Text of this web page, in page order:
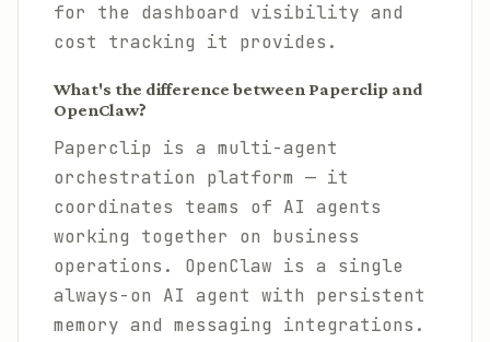
for the dashboard visibility and
cost tracking it provides.
What's the difference between Paperclip and
OpenClaw?
Paperclip is a multi-agent
orchestration platform — it
coordinates teams of AI agents
working together on business
operations. OpenClaw is a single
always-on AI agent with persistent
memory and messaging integrations.